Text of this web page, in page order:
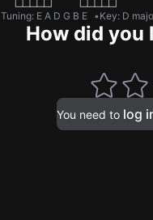
Tuning: E A D G B E Key: D
How did you
You need to log